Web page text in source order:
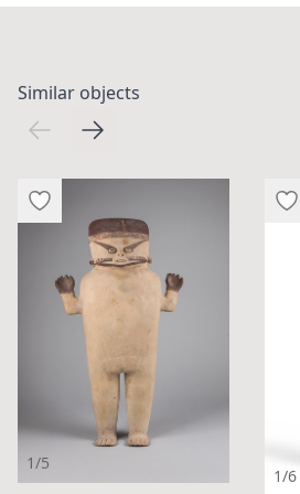
Similar objects
1/5
1/6